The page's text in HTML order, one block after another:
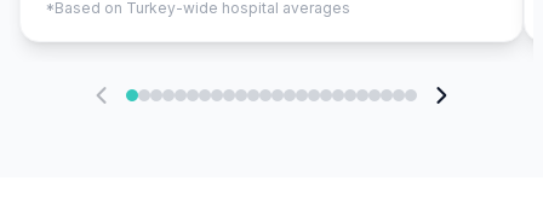
*Based on Turkey-wide hospital averages